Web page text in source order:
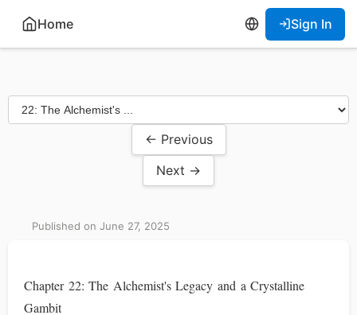
Home Sign In
← Previous
Next →
Published on June 27, 2025
Chapter 22: The Alchemist's Legacy and a Crystalline
Gambit